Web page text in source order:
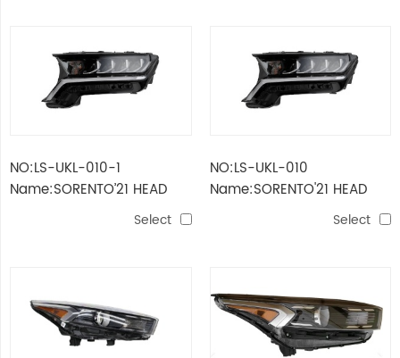
NO:LS-UKL-010-1
Name:SORENTO’21 HEAD
LAMP LED+HID III (USASelect
NO:LS-UKL-010
Name:SORENTO'21 HEAD
LAMP FULL LED III (USASelect